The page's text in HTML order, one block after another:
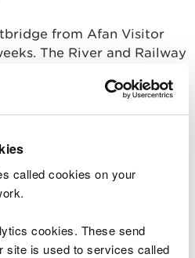
called cookies on your
cookies. These send
site is used to services called
from Afan Visitor
The River and Railway
Visitor Centre. Attached
know.
Trail
trail and the mountain
on the Y Wal trail and